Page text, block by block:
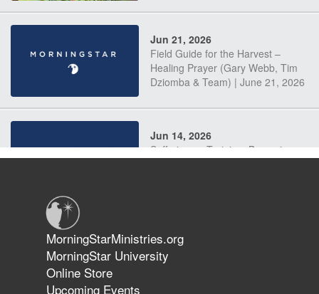
Jun 21, 2026
Field Guide for the Harvest –
Healing Prayer (Gary Webb, Tim
Dziomba & Team) | June 21, 2026
Jun 14, 2026
Suffering as Training: Becoming
The 747 Dream Revealed What
Happened to MorningStar
MorningStarMinistries.org
MorningStar University
Online Store
Upcoming Events